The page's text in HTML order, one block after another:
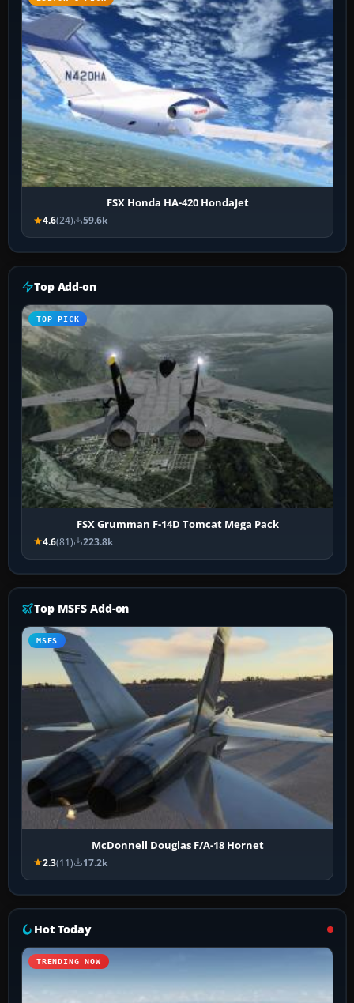
FSX Honda HA-420 HondaJet
4.6(24) 59.6k
Top Add-on
TOP PICK
FSX Grumman F-14D Tomcat Mega Pack
4.6(81) 223.8k
Top MSFS Add-on
MSFS
McDonnell Douglas F/A-18 Hornet
2.3(11) 17.2k
Hot Today
TRENDING NOW